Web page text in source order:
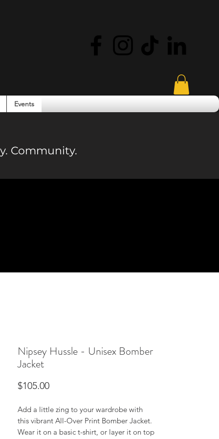
Events
Community.
Nipsey Hussle - Unisex Bomber
Jacket
$105.00Price
Add a little zing to your wardrobe with
this vibrant All-Over Print Bomber Jacket.
Wear it on a basic t-shirt, or layer it on top